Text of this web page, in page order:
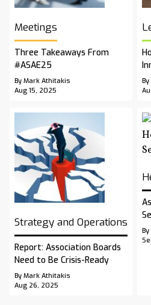
Meetings
Three Takeaways From
#ASAE25
By Mark Athitakis
Aug 15, 2025
Strategy and Operations
Report: Association Boards
Need to Be Crisis-Ready
By Mark Athitakis
Aug 26, 2025